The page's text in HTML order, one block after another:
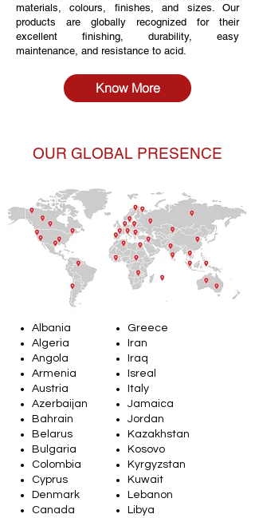
materials, colours, finishes, and sizes. Our
products are globally recognized for their
excellent finishing, durability, easy
maintenance, and resistance to acid.
Know More
OUR GLOBAL PRESENCE
Albania
Algeria
Angola
Armenia
Austria
Azerbaijan
Bahrain
Belarus
Bulgaria
Colombia
Cyprus
Denmark
Canada
Greece
Iran
Iraq
Isreal
Italy
Jamaica
Jordan
Kazakhstan
Kosovo
Kyrgyzstan
Kuwait
Lebanon
Libya